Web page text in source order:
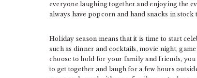
everyone laughing together and enjoying the
always have popcorn and hand snacks in
Holiday season means that it is time to start
such as dinner and cocktails, movie night,
choose to hold for your family and friends,
to get together and laugh for a few hours